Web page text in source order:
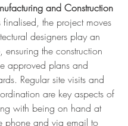
and Construction
the project moves
designers play an
ensuring the construction
approved plans and
Regular site visits and
are key aspects of
with being on hand at
phone and via email to